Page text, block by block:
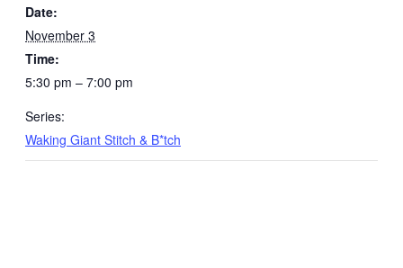
Date:
November 3
Time:
5:30 pm – 7:00 pm
Series:
Waking Giant Stitch & B*tch